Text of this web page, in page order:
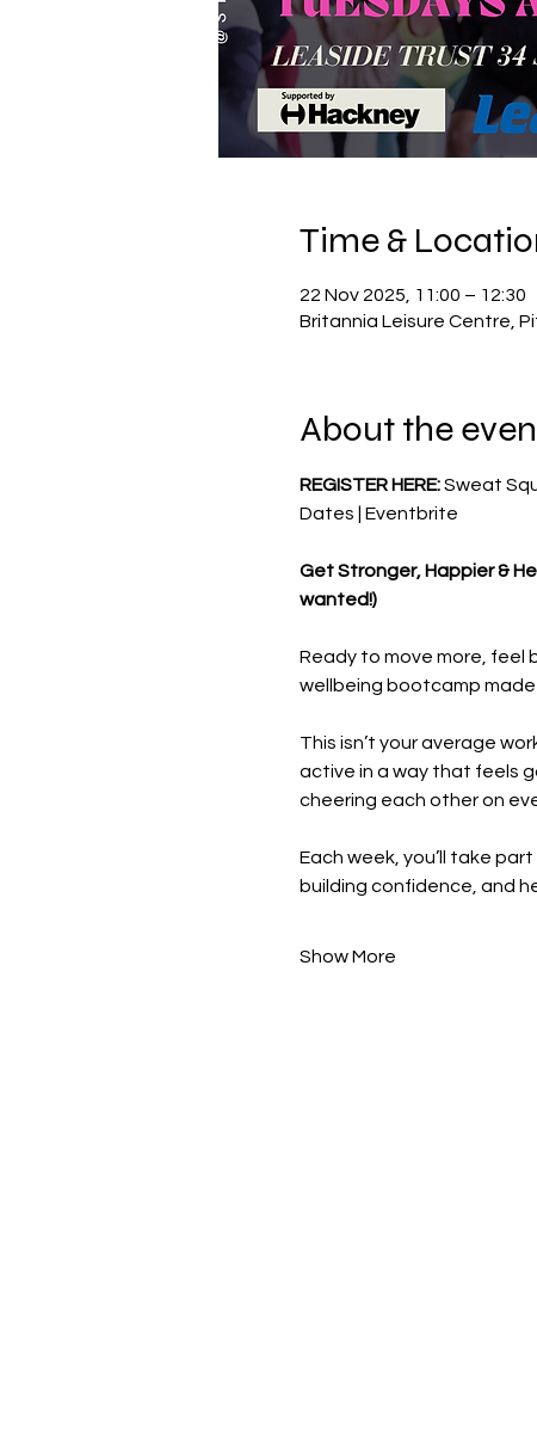
Time &
22 Nov 2025, 11:00 – 12:30
Britannia Leisure Centre,
About the
REGISTER HERE: Sweat
Dates | Eventbrite
Get Stronger, Happier &
wanted!)
Ready to move more,
wellbeing bootcamp
This isn’t your average
active in a way that feels
cheering each other on
Each week, you’ll take
building confidence, and
Show More